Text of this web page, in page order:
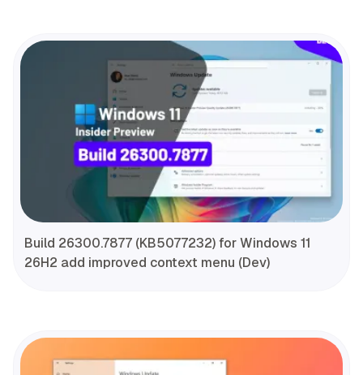
Build 26300.7877 (KB5077232) for Windows 11
26H2 add improved context menu (Dev)